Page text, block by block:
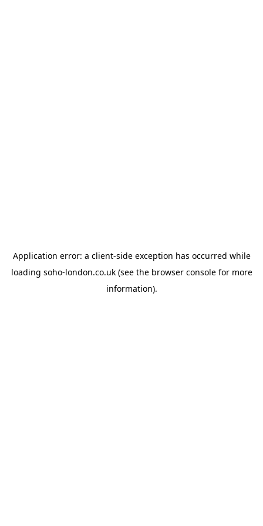
Application error: a client-side exception has occurred while
loading soho-london.co.uk(see the browser consolefor more
information).